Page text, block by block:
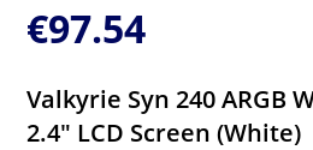
€97.54
Valkyrie Syn 240 ARGB
2.4″ LCD Screen (White)